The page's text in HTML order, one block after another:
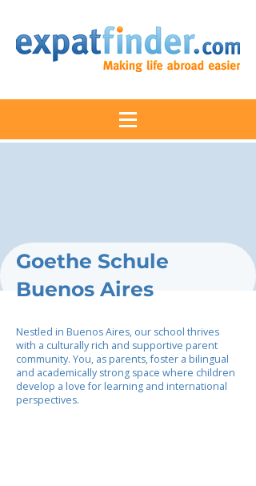
Goethe Schule
Buenos Aires
Nestled in Buenos Aires, our school thrives
with a culturally rich and supportive parent
community. You, as parents, foster a bilingual
and academically strong space where children
develop a love for learning and international
perspectives.